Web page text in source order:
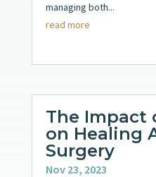
managing both...
read more
The Impact
on Healing
Surgery
Nov 23, 2023